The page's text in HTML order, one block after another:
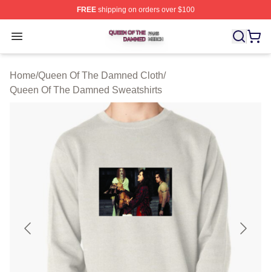
FREEshipping on orders over $100
Open menu
Queen Of The Damned Shop ⚡️ Officially Licensed
Home/Queen Of The Damned Cloth/
Queen Of The Damned Sweatshirts